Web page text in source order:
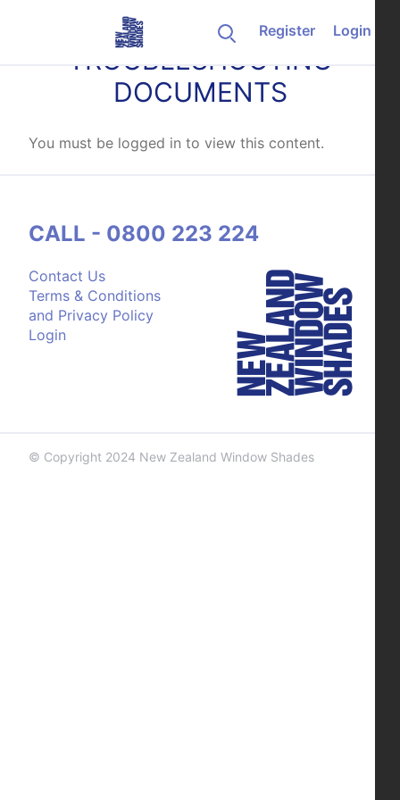
Register
Login
TROUBLESHOOTING
DOCUMENTS
You must be logged in to view this content.
Contact Us
Terms & Conditions
and Privacy Policy
Login
CALL - 0800 223 224
© Copyright 2024 New Zealand Window Shades